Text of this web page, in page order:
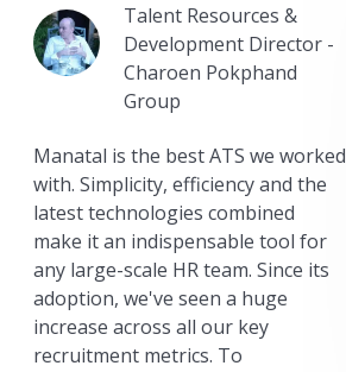
Talent Resources &
Development Director -
Charoen Pokphand
Group
Manatal is the best ATS we worked
with. Simplicity, efficiency and the
latest technologies combined
make it an indispensable tool for
any large-scale HR team. Since its
adoption, we've seen a huge
increase across all our key
recruitment metrics. To